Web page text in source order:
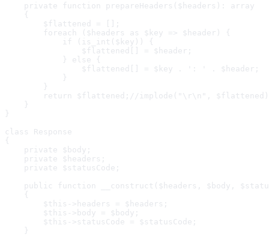
    private function prepareHeaders($headers): array
    {
        $flattened = [];
        foreach ($headers as $key => $header) {
            if (is_int($key)) {
                $flattened[] = $header;
            } else {
                $flattened[] = $key . ': ' . $header;
            }
        }
return $flattened;//implode("\r\n",
    }
}
class Response
{
    private $body;
    private $headers;
    private $statusCode;
public function __construct($headers, $body,
    {
        $this->headers = $headers;
        $this->body = $body;
        $this->statusCode = $statusCode;
    }